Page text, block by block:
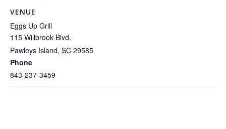
VENUE
Eggs Up Grill
115 Willbrook Blvd.
Pawleys Island, SC 29585
Phone
843-237-3459